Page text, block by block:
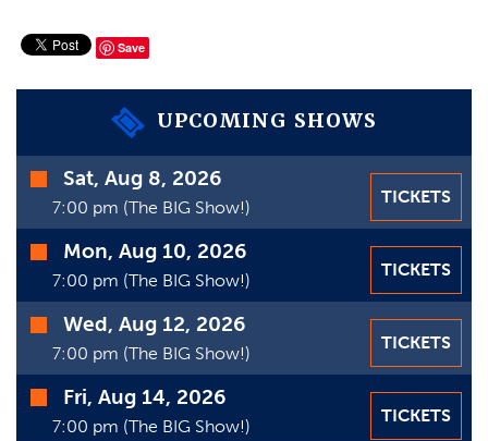
Save
UPCOMING SHOWS
Time
Date
Sat, Aug 8, 2026
7:00 pm (The BIG Show!)
TICKETS
Mon, Aug 10, 2026
7:00 pm (The BIG Show!)
TICKETS
Wed, Aug 12, 2026
7:00 pm (The BIG Show!)
TICKETS
Fri, Aug 14, 2026
7:00 pm (The BIG Show!)
TICKETS